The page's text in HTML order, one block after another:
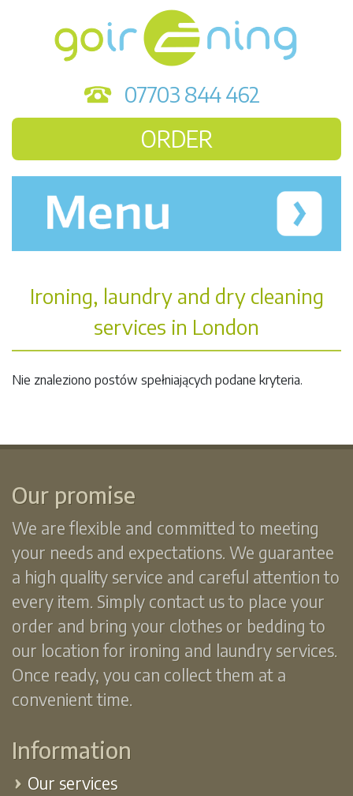
07703 844 462
ORDER
Ironing, laundry and dry cleaning
services in London
Nie znaleziono postów spełniających podane kryteria.
Our promise
We are flexible and committed to meeting
your needs and expectations. We guarantee
a high quality service and careful attention to
every item. Simply contact us to place your
order and bring your clothes or bedding to
our location for ironing and laundry services.
Once ready, you can collect them at a
convenient time.
Information
Our services